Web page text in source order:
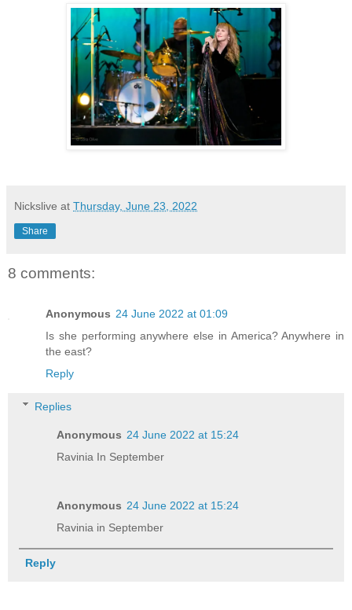
Nickslive at Thursday, June 23, 2022
Share
8 comments:
Anonymous 24 June 2022 at 01:09
Is she performing anywhere else in America? Anywhere in
the east?
Reply
Replies
Anonymous 24 June 2022 at 15:24
Ravinia In September
Anonymous 24 June 2022 at 15:24
Ravinia in September
Reply